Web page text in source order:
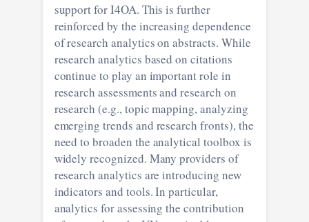
support for I4OA. This is further
reinforced by the increasing dependence
of research analytics on abstracts. While
research analytics based on citations
continue to play an important role in
research assessments and research on
research (e.g., topic mapping, analyzing
emerging trends and research fronts), the
need to broaden the analytical toolbox is
widely recognized. Many providers of
research analytics are introducing new
indicators and tools. In particular,
analytics for assessing the contribution